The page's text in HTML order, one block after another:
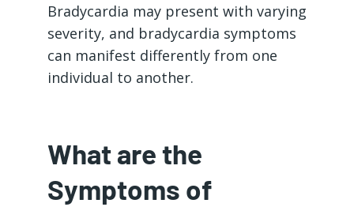
Bradycardia may present with varying
severity, and bradycardia symptoms
can manifest differently from one
individual to another.
What are the
Symptoms of